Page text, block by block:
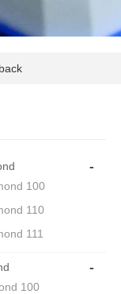
-
100
110
111
-
100